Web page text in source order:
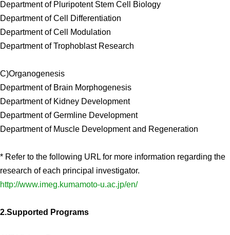
Department of Pluripotent Stem Cell Biology
Department of Cell Differentiation
Department of Cell Modulation
Department of Trophoblast Research
C)Organogenesis
Department of Brain Morphogenesis
Department of Kidney Development
Department of Germline Development
Department of Muscle Development and Regeneration
* Refer to the following URL for more information regarding the
research of each principal investigator.
http://www.imeg.kumamoto-u.ac.jp/en/
2.Supported Programs